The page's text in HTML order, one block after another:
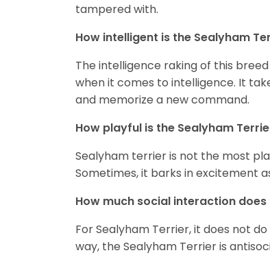
tampered with.
How intelligent is the Sealyham
The intelligence raking of this
when it comes to intelligence. It
and memorize a new command.
How playful is the Sealyham
Sealyham terrier is not the most
Sometimes, it barks in excitement
How much social interaction does
For Sealyham Terrier, it does not
way, the Sealyham Terrier is